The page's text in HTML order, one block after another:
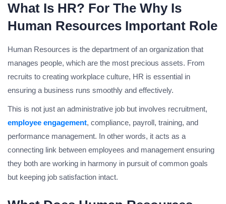
What Is HR? For The Why Is
Human Resources Important Role
Human Resources is the department of an organization that
manages people, which are the most precious assets. From
recruits to creating workplace culture, HR is essential in
ensuring a business runs smoothly and effectively.
This is not just an administrative job but involves recruitment,
employee engagement, compliance, payroll, training, and
performance management. In other words, it acts as a
connecting link between employees and management ensuring
they both are working in harmony in pursuit of common goals
but keeping job satisfaction intact.